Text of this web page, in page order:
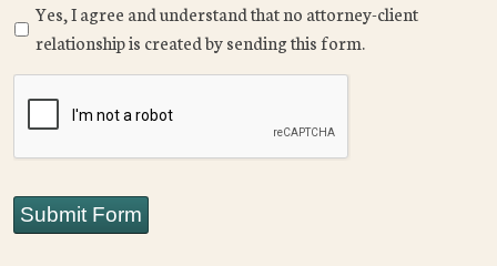
Yes, I agree and understand that no attorney-client
relationship is created by sending this form.
Submit Form